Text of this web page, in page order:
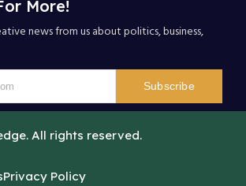
More!
news from us about politics, business,
Subscribe
All rights reserved.
Privacy Policy